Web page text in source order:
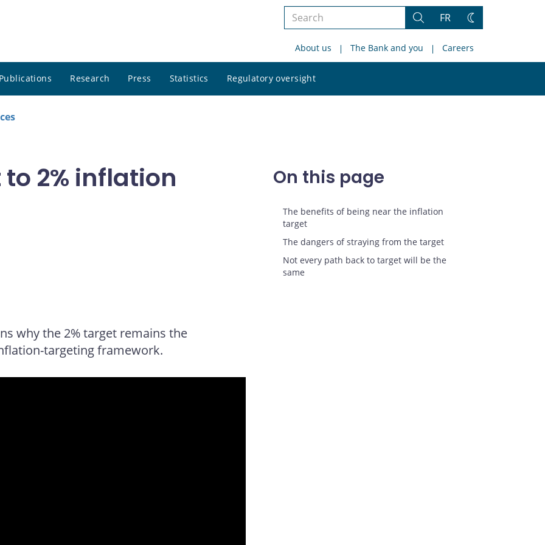
Search
site
Search
FR
Change
About us The Bank and you Careers
Publications Research Press Statistics Regulatory oversight
site
2% inflation
why the 2% target remains the
targeting framework.
On this page
The benefits of being near the inflation
target
The dangers of straying from the target
Not every path back to target will be the
same